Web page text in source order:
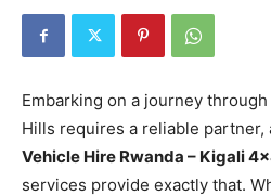
Embarking on a journey
Hills requires a reliable partner,
Vehicle Hire Rwanda – Kigali
services provide exactly that.